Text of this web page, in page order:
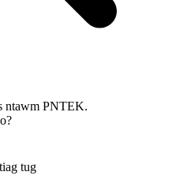
ntawm PNTEK.
tug